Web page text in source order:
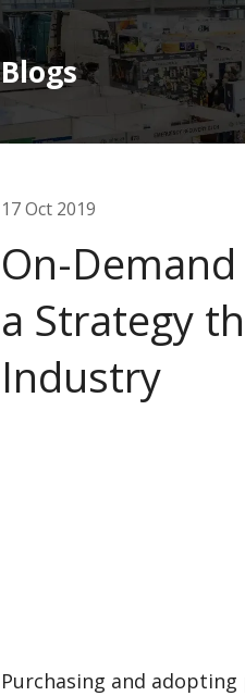
Blogs
17 Oct 2019
On-
a Strategy
Industry
Purchasing and